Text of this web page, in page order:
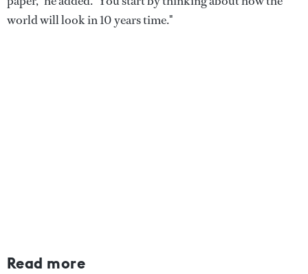
world will look in 10 years time."
Read more